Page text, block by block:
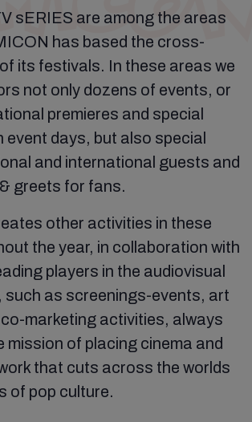
sERIES are among the areas
has based the cross-
its festivals. In these areas we
not only dozens of events, or
premieres and special
event days, but also special
and international guests and
greets for fans.
other activities in these
the year, in collaboration with
players in the audiovisual
such as screenings-events, art
marketing activities, always
mission of placing cinema and
that cuts across the worlds
of pop culture.